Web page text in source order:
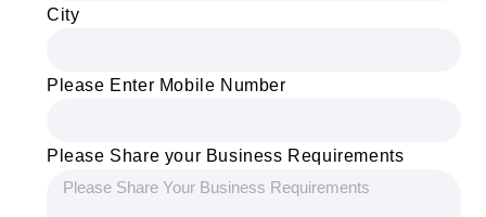
City
Please Enter Mobile Number
Please Share your Business Requirements